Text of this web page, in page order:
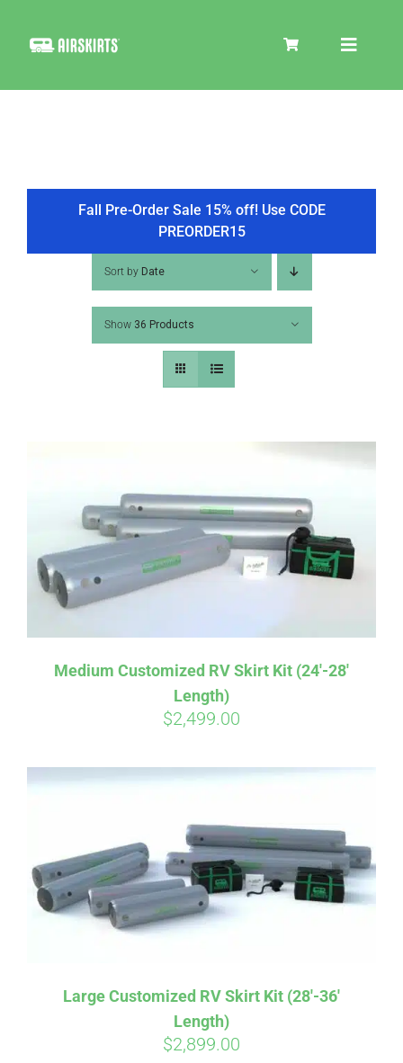
Toggle
COOLER
TIRE COVERS
PRODUCTS
PICS
HELP & FAQ
BLOG
CART
Fall Pre-Order Sale 15% off! Use CODE
PREORDER15
Sort by Date
Show 36 Products
Medium Customized RV Skirt Kit (24′-28′
Length)
$2,499.00
Large Customized RV Skirt Kit (28′-36′
Length)
$2,899.00